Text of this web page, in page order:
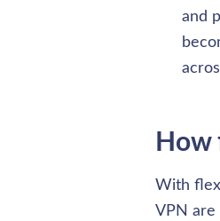
and
How
With
VPN are